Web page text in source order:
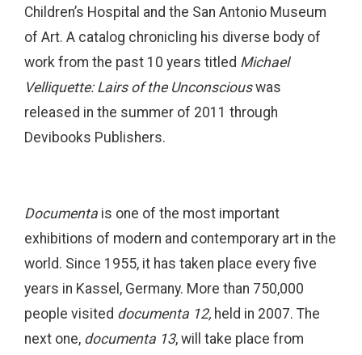
Children’s Hospital and the San Antonio Museum
of Art. A catalog chronicling his diverse body of
work from the past 10 years titled Michael
Velliquette: Lairs of the Unconsciouswas
released in the summer of 2011 through
Devibooks Publishers.
Documenta is one of the most important
exhibitions of modern and contemporary art in the
world. Since 1955, it has taken place every five
years in Kassel, Germany. More than 750,000
people visited documenta 12, held in 2007. The
next one, documenta 13, will take place from